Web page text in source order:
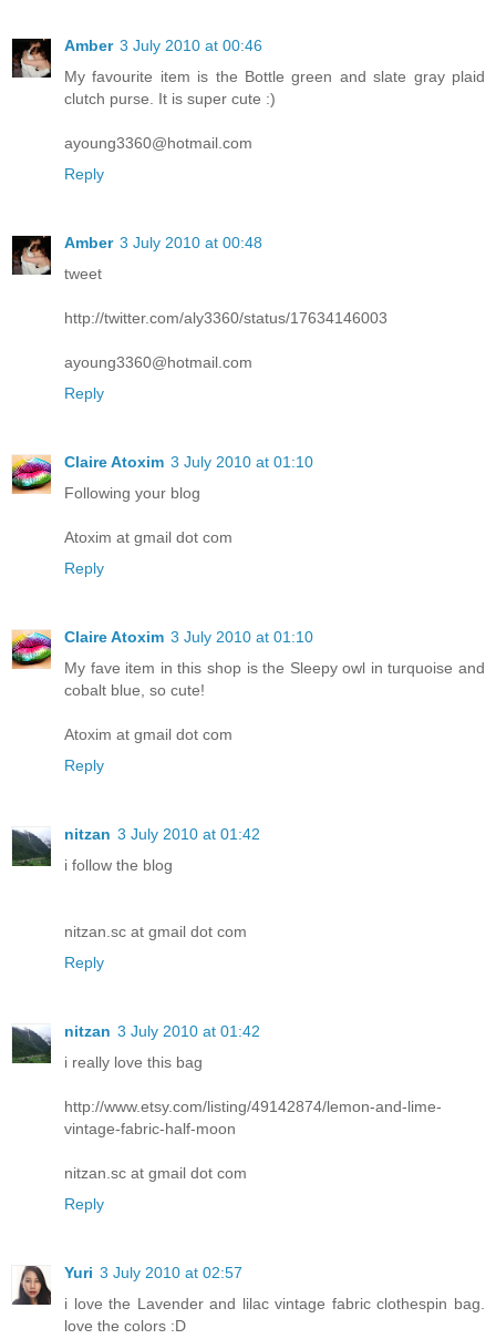
Amber 3 July 2010 at 00:46
My favourite item is the Bottle green and slate gray plaid
clutch purse. It is super cute :)
ayoung3360@hotmail.com
Reply
Amber 3 July 2010 at 00:48
tweet
http://twitter.com/aly3360/status/17634146003
ayoung3360@hotmail.com
Reply
Claire Atoxim 3 July 2010 at 01:10
Following your blog
Atoxim at gmail dot com
Reply
Claire Atoxim 3 July 2010 at 01:10
My fave item in this shop is the Sleepy owl in turquoise and
cobalt blue, so cute!
Atoxim at gmail dot com
Reply
nitzan 3 July 2010 at 01:42
i follow the blog
nitzan.sc at gmail dot com
Reply
nitzan 3 July 2010 at 01:42
i really love this bag
http://www.etsy.com/listing/49142874/lemon-and-lime-
vintage-fabric-half-moon
nitzan.sc at gmail dot com
Reply
Yuri 3 July 2010 at 02:57
i love the Lavender and lilac vintage fabric clothespin bag.
love the colors :D